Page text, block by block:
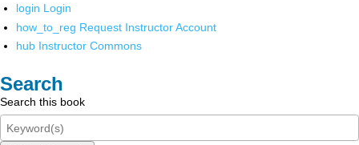
login Login
how_to_reg Request Instructor Account
hub Instructor Commons
Search
Search this book